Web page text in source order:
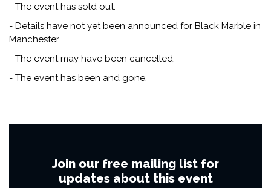
- The event has sold out.
- Details have not yet been announced for Black Marble in
Manchester.
- The event may have been cancelled.
- The event has been and gone.
Join our free mailing list for
updates about this event